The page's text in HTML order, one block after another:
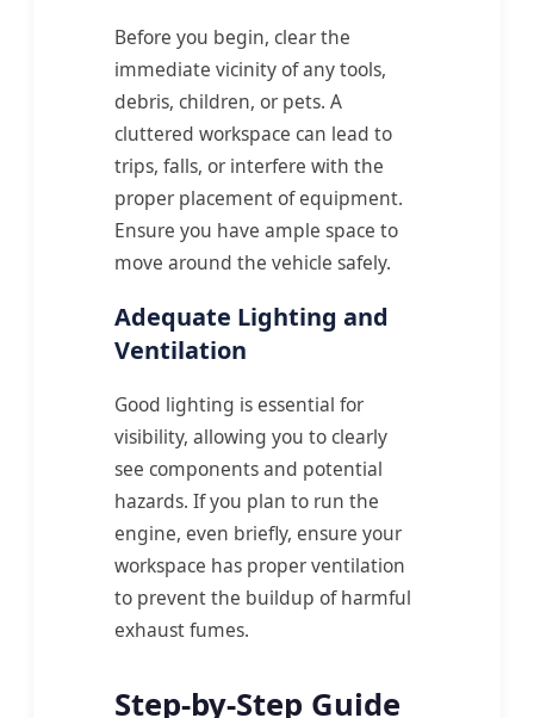
Before you begin, clear the
immediate vicinity of any tools,
debris, children, or pets. A
cluttered workspace can lead to
trips, falls, or interfere with the
proper placement of equipment.
Ensure you have ample space to
move around the vehicle safely.
Adequate Lighting and
Ventilation
Good lighting is essential for
visibility, allowing you to clearly
see components and potential
hazards. If you plan to run the
engine, even briefly, ensure your
workspace has proper ventilation
to prevent the buildup of harmful
exhaust fumes.
Step-by-Step Guide